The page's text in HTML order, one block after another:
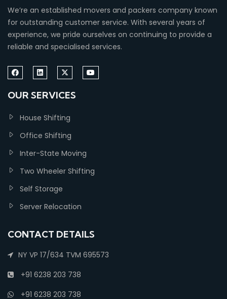
We’re an established movers and packers company known
for outstanding customer service. With several years of
experience, we pride ourselves on continuing to provide a
reliable and specialised services.
OUR SERVICES
House Shifting
Office Shifting
Inter-State Moving
Two Wheeler Shifting
Self Storage
Server Relocation
CONTACT DETAILS
NY VP 17/634 TVM 695573
+91 6238 203 738
+91 6238 203 738